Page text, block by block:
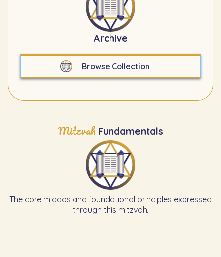
Archive
Browse Collection
Mitzvah Fundamentals
The core middos and foundational principles expressed
through this mitzvah.